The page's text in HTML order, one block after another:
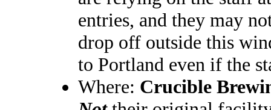
entries, and they may
drop off outside this
to Portland even if the
Where: Crucible